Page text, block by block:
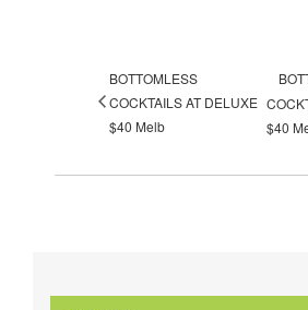
BOTTOMLESS
COCKTAILS AT DELUXE
$40 Melb
$40